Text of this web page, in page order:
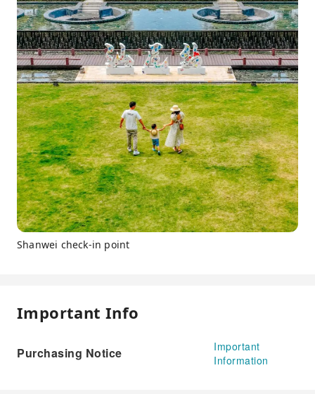
Shanwei check-in point
Important Info
Purchasing Notice
Important
Information